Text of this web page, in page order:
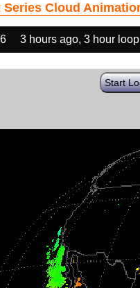
Series Cloud
3 hours ago, 3 hour loop
Start